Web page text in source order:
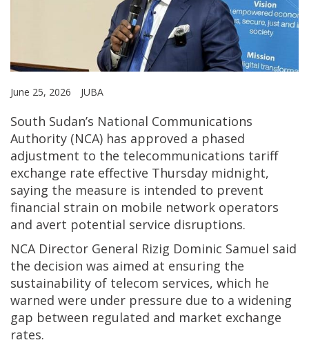
June 25, 2026 JUBA
South Sudan’s National Communications
Authority (NCA) has approved a phased
adjustment to the telecommunications tariff
exchange rate effective Thursday midnight,
saying the measure is intended to prevent
financial strain on mobile network operators
and avert potential service disruptions.
NCA Director General Rizig Dominic Samuel said
the decision was aimed at ensuring the
sustainability of telecom services, which he
warned were under pressure due to a widening
gap between regulated and market exchange
rates.